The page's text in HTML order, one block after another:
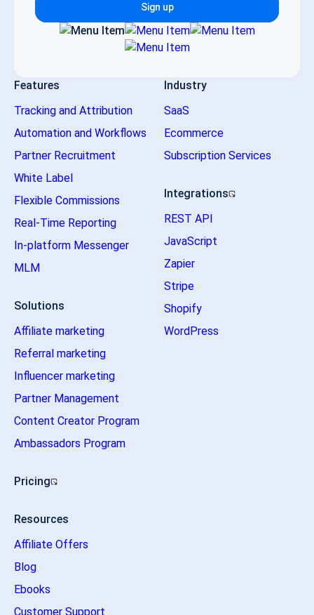
Sign up
Features
Tracking and Attribution
Automation and Workflows
Partner Recruitment
White Label
Flexible Commissions
Real-Time Reporting
In-platform Messenger
MLM
Solutions
Affiliate marketing
Referral marketing
Influencer marketing
Partner Management
Content Creator Program
Ambassadors Program
Industry
SaaS
Ecommerce
Subscription Services
Integrations
REST API
JavaScript
Zapier
Stripe
Shopify
WordPress
Pricing
Resources
Affiliate Offers
Blog
Ebooks
Customer Support